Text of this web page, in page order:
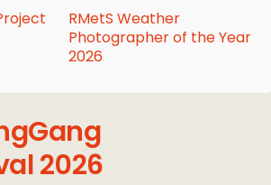
RMetS Weather
Photographer of the Year
2026
2026